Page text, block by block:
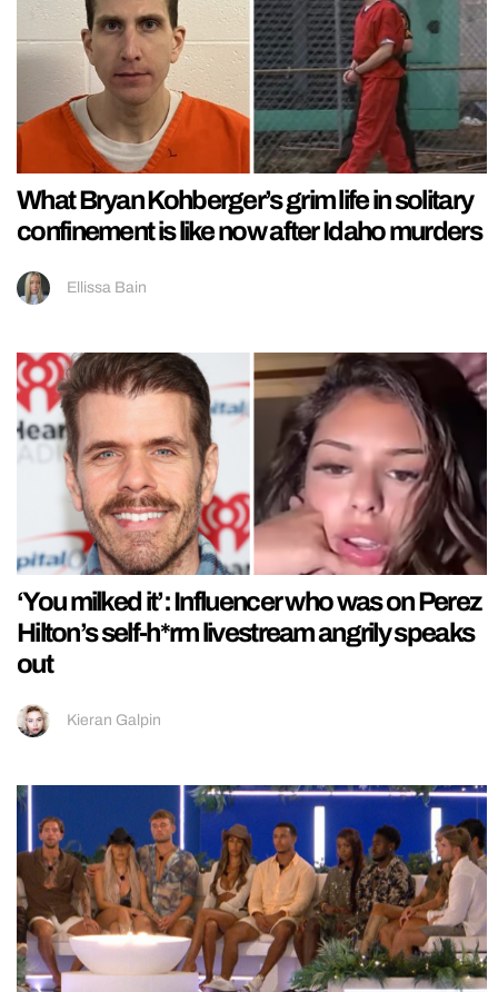
What Bryan Kohberger’s grim life in solitary
confinement is like now after Idaho murders
Ellissa Bain
‘You milked it’: Influencer who was on Perez
Hilton’s self-h*rm livestream angrily speaks
out
Kieran Galpin